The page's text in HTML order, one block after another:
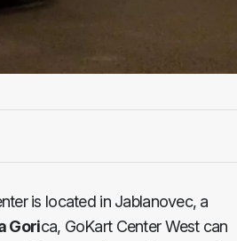
is located in Jablanovec, a
Gorica, GoKart Center West can